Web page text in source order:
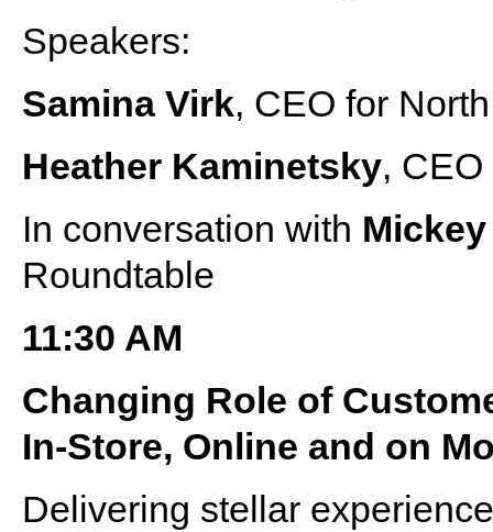
Speakers:
Samina Virk, CEO for
Heather Kaminetsky, CEO
In conversation with
Roundtable
11:30 AM
Changing Role of
In-Store, Online and on
Delivering stellar